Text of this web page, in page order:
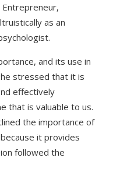
Entrepreneur,
as an
and its use in
stressed that it is
effectively
that is valuable to us.
the importance of
it provides
followed the